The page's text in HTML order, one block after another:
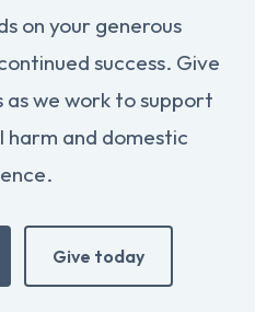
on your generous
success. Give
we work to support
harm and domestic
Give today